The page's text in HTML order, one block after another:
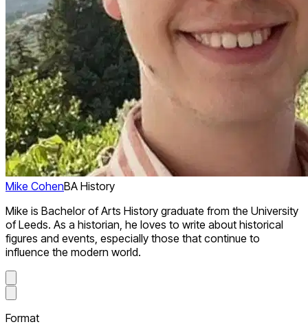
Mike CohenBA History
Mike is Bachelor of Arts History graduate from the University
of Leeds. As a historian, he loves to write about historical
figures and events, especially those that continue to
influence the modern world.
Format